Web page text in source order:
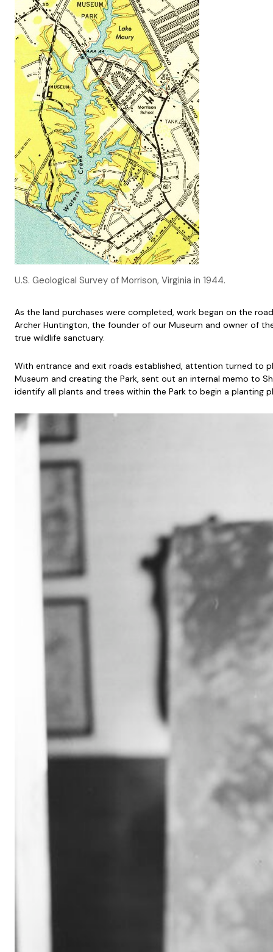
U.S. Geological Survey of Morrison, Virginia in 1944.
As the land purchases were completed, work began on the
Archer Huntington, the founder of our Museum and owner of
true wildlife sanctuary.
With entrance and exit roads established, attention turned to
Museum and creating the Park, sent out an internal memo to
identify all plants and trees within the Park to begin a planting